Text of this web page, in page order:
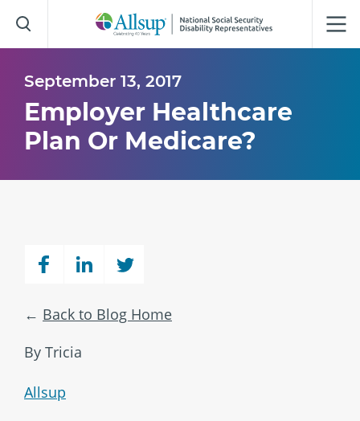
to
Main
September 13, 2017
Employer Healthcare
Plan Or Medicare?
Back to Blog Home
By Tricia
Allsup